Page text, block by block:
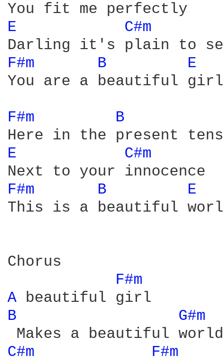
E
C#m
F#m B
E
You are a beautiful girl
F#m B
E
C#m
F#m
B
E
This is a beautiful
Chorus
F#m
A
B
G#m
C#m
F#m